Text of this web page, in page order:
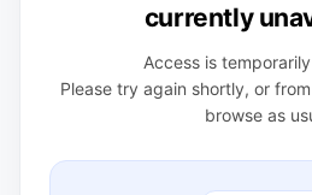
currently
Access is
Please try again shortly, or
browse as